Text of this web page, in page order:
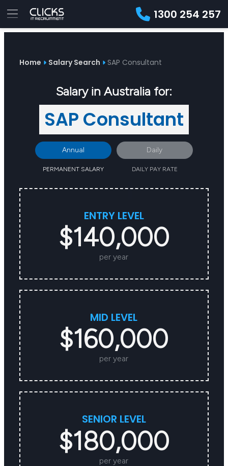
1300 254 257
Employers
Seekers
Contractors
Insights
About
Contact
Home Salary Search SAP Consultant
Salary in Australia for:
SAP Consultant
Annual
PERMANENT SALARY
Daily
DAILY PAY RATE
ENTRY LEVEL
$140,000
per year
MID LEVEL
$160,000
per year
SENIOR LEVEL
$180,000
per year